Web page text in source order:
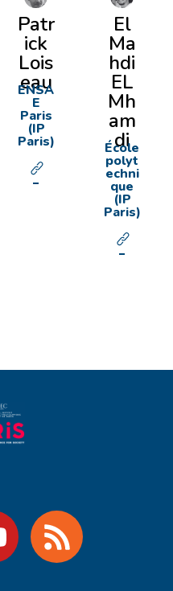
Patr
ick
Lois
eau
ENSA
E
Paris
(IP
Paris)
El
Ma
hdi
EL
Mh
am
di
École
polyt
echni
que
(IP
Paris)